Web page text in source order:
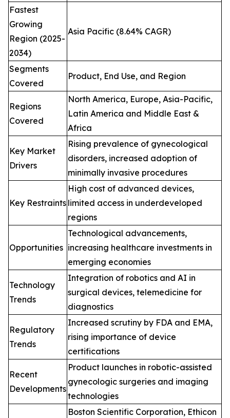
Fastest
Growing
Region (2025-
2034)
Asia Pacific (8.64% CAGR)
Segments
Covered
Product, End Use, and Region
Regions
Covered
North America, Europe, Asia-Pacific,
Latin America and Middle East &
Africa
Key Market
Drivers
Rising prevalence of gynecological
disorders, increased adoption of
minimally invasive procedures
Key Restraints
High cost of advanced devices,
limited access in underdeveloped
regions
Opportunities
Technological advancements,
increasing healthcare investments in
emerging economies
Technology
Trends
Integration of robotics and AI in
surgical devices, telemedicine for
diagnostics
Regulatory
Trends
Increased scrutiny by FDA and EMA,
rising importance of device
certifications
Recent
Developments
Product launches in robotic-assisted
gynecologic surgeries and imaging
technologies
Boston Scientific Corporation, Ethicon